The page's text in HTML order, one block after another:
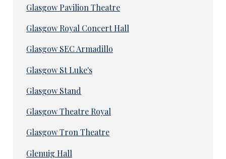
Glasgow Pavilion Theatre
Glasgow Royal Concert Hall
Glasgow SEC Armadillo
Glasgow St Luke's
Glasgow Stand
Glasgow Theatre Royal
Glasgow Tron Theatre
Glenuig Hall